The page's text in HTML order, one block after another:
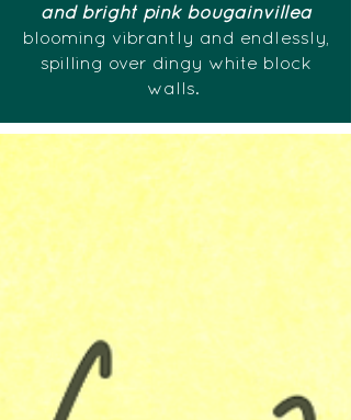
and bright pink bougainvillea
blooming vibrantly and endlessly,
spilling over dingy white block
walls.